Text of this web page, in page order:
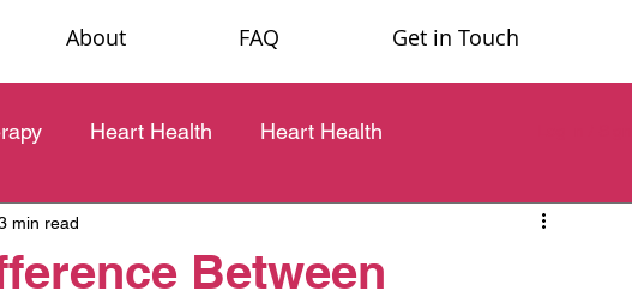
About FAQ Get in Touch
Heart Health Heart Health
Between
min read